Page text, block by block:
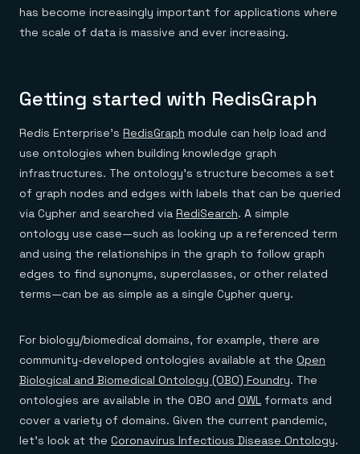
has become increasingly important for applications where
the scale of data is massive and ever increasing.
Getting started with RedisGraph
Redis Enterprise’s RedisGraph module can help load and
use ontologies when building knowledge graph
infrastructures. The ontology’s structure becomes a set
of graph nodes and edges with labels that can be queried
via Cypher and searched via RediSearch. A simple
ontology use case—such as looking up a referenced term
and using the relationships in the graph to follow graph
edges to find synonyms, superclasses, or other related
terms—can be as simple as a single Cypher query.
For biology/biomedical domains, for example, there are
community-developed ontologies available at the Open
Biological and Biomedical Ontology (OBO) Foundry. The
ontologies are available in the OBO and OWL formats and
cover a variety of domains. Given the current pandemic,
let’s look at the Coronavirus Infectious Disease Ontology.